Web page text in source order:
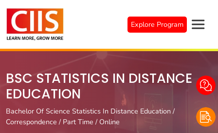
content
Explore Program
BSC STATISTICS IN DISTANCE
EDUCATION
Bachelor Of Science Statistics In Distance Education /
Correspondence / Part Time / Online